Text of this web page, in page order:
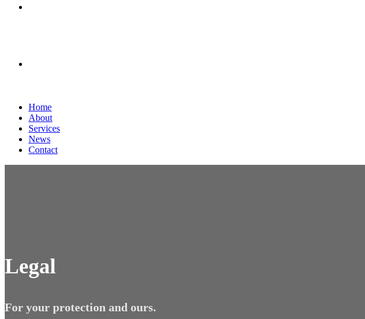
Home
About
Services
News
Contact
Legal
For your protection and ours.